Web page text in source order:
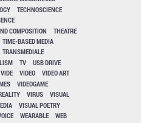
TECHNOSCIENCE
COMPOSITION
THEATRE
TIME-BASED MEDIA
TRANSMEDIALE
TV
USB DRIVE
VIDE VIDEO
VIDEO ART
VIDEOGAME
VIRUS
VISUAL
VISUAL POETRY
WEARABLE
WEB